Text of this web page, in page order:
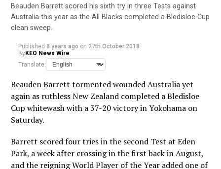
Beauden Barrett scored his sixth try in three Tests against
Australia this year as the All Blacks completed a Bledisloe Cup
clean sweep.
Published 8 years ago on 27th October 2018
ByKEO News Wire
Translate:
Beauden Barrett tormented wounded Australia yet
again as ruthless New Zealand completed a Bledisloe
Cup whitewash with a 37-20 victory in Yokohama on
Saturday.
Barrett scored four tries in the second Test at Eden
Park, a week after crossing in the first back in August,
and the reigning World Player of the Year added one of